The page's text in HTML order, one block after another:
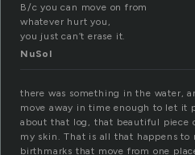
B/c you can move on from
whatever hurt you,
you just can’t erase it.
NuSol
there was something in the water,
move away in time enough to let it
about that log, that beautiful piece
my skin. That is all that happens to
birthmarks that move from one